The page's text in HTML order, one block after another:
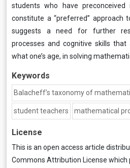
students who have
constitute a “preferred” approach
suggests a need for further
processes and cognitive skills
what one’s age, in solving
Keywords
Balacheff’s taxonomy of
student teachers mathematical
License
This is an open access article
Commons Attribution License which